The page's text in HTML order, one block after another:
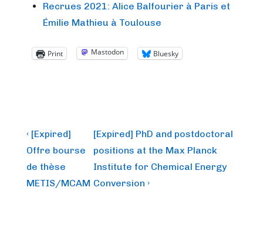
Recrues 2021: Alice Balfourier à Paris et
Émilie Mathieu à Toulouse
Print Mastodon Bluesky
Post
navigation
Previous
Post
is
‹ [Expired]
Offre bourse
de thèse
METIS/MCAM
Next
Post
is
[Expired] PhD and postdoctoral
positions at the Max Planck
Institute for Chemical Energy
Conversion ›